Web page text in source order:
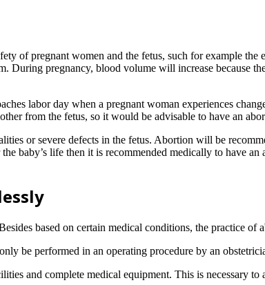
of pregnant women and the fetus, such for example
During pregnancy, blood volume will increase because
labor day when a pregnant woman experiences
from the fetus, so it would be advisable to have an
or severe defects in the fetus. Abortion will be
baby’s life then it is recommended medically to have
based on certain medical conditions, the practice of
be performed in an operating procedure by an
and complete medical equipment. This is necessary